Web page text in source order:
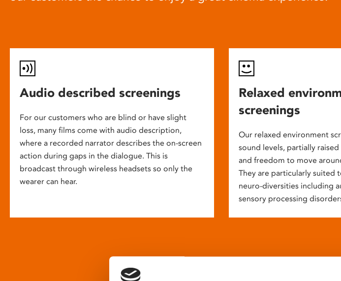
Audio described screenings
For our customers who are blind or have slight
loss, many films come with audio description,
where a recorded narrator describes the on-screen
action during gaps in the dialogue. This is
broadcast through wireless headsets so only the
wearer can hear.
Relaxed
screenings
Our relaxed environment
sound levels, partially
and freedom to move
They are particularly suited
neuro-diversities including
sensory processing